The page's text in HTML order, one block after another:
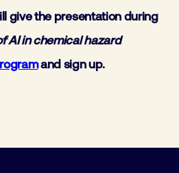
give the presentation during
AI in chemical hazard
and sign up.